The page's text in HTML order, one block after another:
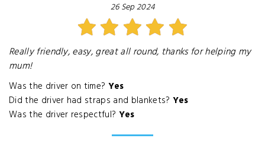
26 Sep 2024
Really friendly, easy, great all round, thanks for helping my
mum!
Was the driver on time? Yes
Did the driver had straps and blankets? Yes
Was the driver respectful? Yes